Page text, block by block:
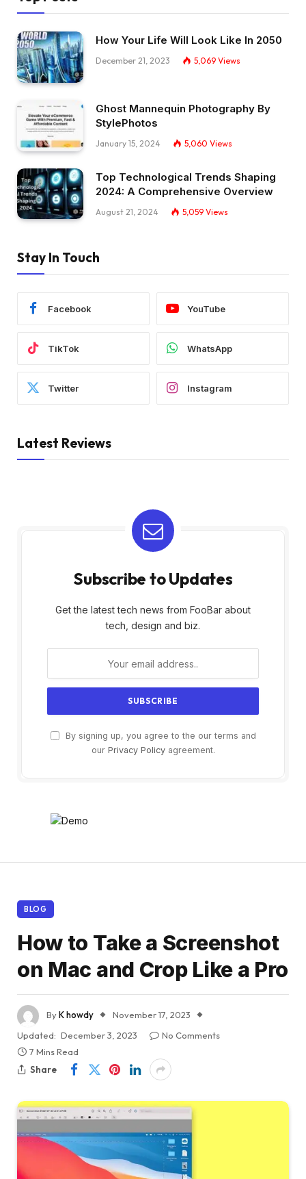
How Your Life Will Look Like In 2050
December 21, 2023 5,069 Views
Ghost Mannequin Photography By
StylePhotos
January 15, 2024 5,060 Views
Top Technological Trends Shaping
2024: A Comprehensive Overview
August 21, 2024 5,059 Views
Stay In Touch
Facebook YouTube
TikTok WhatsApp
Twitter Instagram
Latest Reviews
Subscribe to Updates
Get the latest tech news from FooBar about
tech, design and biz.
By signing up, you agree to the our terms and
our Privacy Policyagreement.
BLOG
How to Take a Screenshot
on Mac and Crop Like a Pro
ByK howdy
November 17, 2023
Updated: December 3, 2023
No Comments
7 Mins Read
Share